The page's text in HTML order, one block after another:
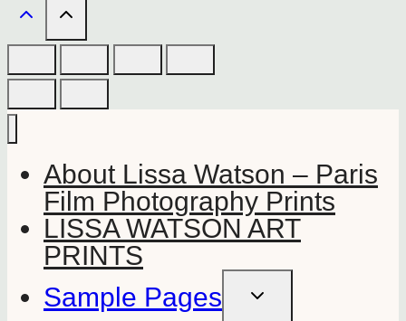
About Lissa Watson – Paris
Film Photography Prints
LISSA WATSON ART
PRINTS
Sample Pages
TOGGLE
CHILD